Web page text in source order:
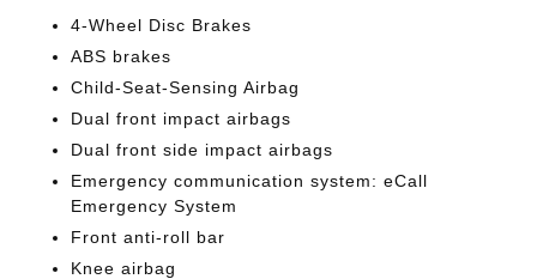
4-Wheel Disc Brakes
ABS brakes
Child-Seat-Sensing Airbag
Dual front impact airbags
Dual front side impact airbags
Emergency communication system: eCall
Emergency System
Front anti-roll bar
Knee airbag